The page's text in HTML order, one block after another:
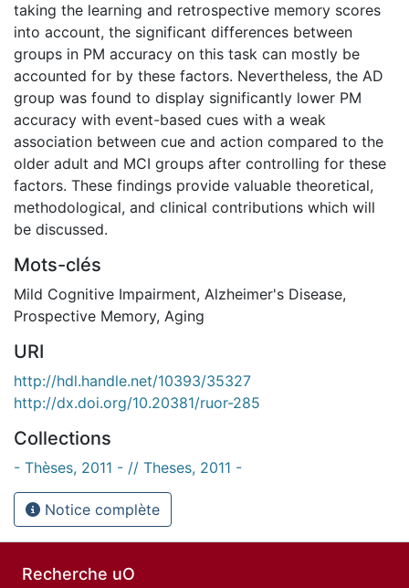
taking the learning and retrospective memory scores
into account, the significant differences between
groups in PM accuracy on this task can mostly be
accounted for by these factors. Nevertheless, the AD
group was found to display significantly lower PM
accuracy with event-based cues with a weak
association between cue and action compared to the
older adult and MCI groups after controlling for these
factors. These findings provide valuable theoretical,
methodological, and clinical contributions which will
be discussed.
Mots-clés
Mild Cognitive Impairment, Alzheimer's Disease,
Prospective Memory, Aging
URI
http://hdl.handle.net/10393/35327
http://dx.doi.org/10.20381/ruor-285
Collections
- Thèses, 2011 - // Theses, 2011 -
Notice complète
Recherche uO